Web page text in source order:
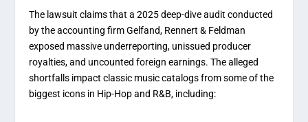
The lawsuit claims that a 2025 deep-dive audit conducted
by the accounting firm Gelfand, Rennert & Feldman
exposed massive underreporting, unissued producer
royalties, and uncounted foreign earnings. The alleged
shortfalls impact classic music catalogs from some of the
biggest icons in Hip-Hop and R&B, including: